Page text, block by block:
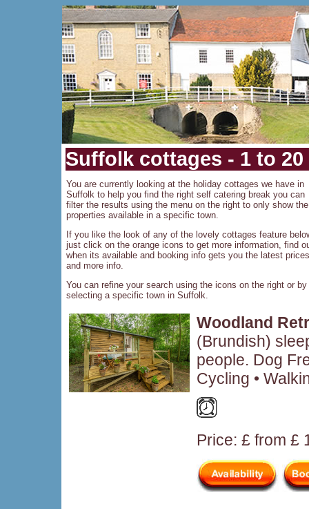
Suffolk cottages - 1 to
You are currently looking at the holiday cottages we have in
Suffolk to help you find the right self catering break you can
filter the results using the menu on the right to only show the
properties available in a specific town.
If you like the look of any of the lovely cottages feature
just click on the orange icons to get more information, find
when its available and booking info gets you the latest prices
and more info.
You can refine your search using the icons on the right or by
selecting a specific town in Suffolk.
Woodland
(Brundish)
people. Dog
Cycling •
Price: £ from £